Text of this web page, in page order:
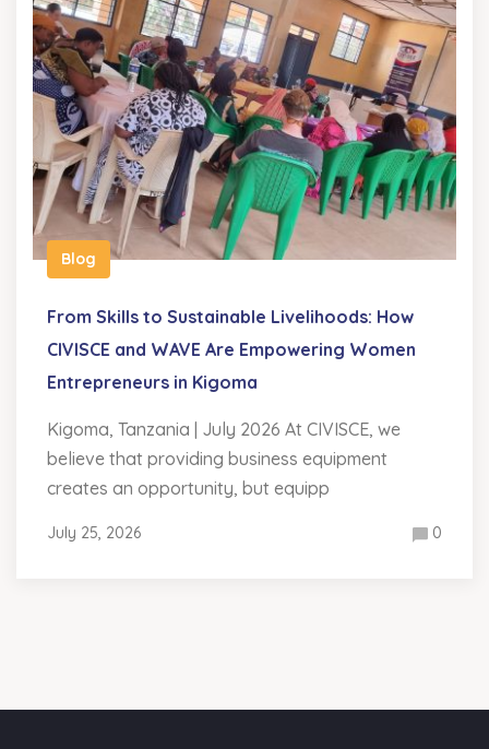
Blog
From Skills to Sustainable Livelihoods: How
CIVISCE and WAVE Are Empowering Women
Entrepreneurs in Kigoma
Kigoma, Tanzania | July 2026 At CIVISCE, we
believe that providing business equipment
creates an opportunity, but equipp
July 25, 2026 0